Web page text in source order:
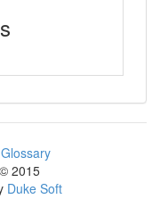
Glossary
2015
Duke Soft